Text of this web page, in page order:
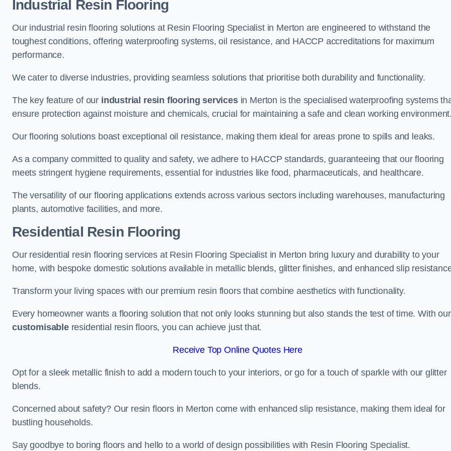
Industrial Resin Flooring
Our industrial resin flooring solutions at Resin Flooring Specialist in Merton are engineered to withstand the
toughest conditions, offering waterproofing systems, oil resistance, and HACCP accreditations for maximum
performance.
We cater to diverse industries, providing seamless solutions that prioritise both durability and functionality.
The key feature of our industrial resin flooring servicesin Merton is the specialised waterproofing systems
ensure protection against moisture and chemicals, crucial for maintaining a safe and clean working
Our flooring solutions boast exceptional oil resistance, making them ideal for areas prone to spills and leaks.
As a company committed to quality and safety, we adhere to HACCP standards, guaranteeing that our flooring
meets stringent hygiene requirements, essential for industries like food, pharmaceuticals, and healthcare.
The versatility of our flooring applications extends across various sectors including warehouses, manufacturing
plants, automotive facilities, and more.
Residential Resin Flooring
Our residential resin flooring services at Resin Flooring Specialist in Merton bring luxury and durability to your
home, with bespoke domestic solutions available in metallic blends, glitter finishes, and enhanced slip
Transform your living spaces with our premium resin floors that combine aesthetics with functionality.
Every homeowner wants a flooring solution that not only looks stunning but also stands the test of time. With our
customisableresidential resin floors, you can achieve just that.
Receive Top Online Quotes Here
Opt for a sleek metallic finish to add a modern touch to your interiors, or go for a touch of sparkle with our glitter
blends.
Concerned about safety? Our resin floors in Merton come with enhanced slip resistance, making them ideal for
bustling households.
Say goodbye to boring floors and hello to a world of design possibilities with Resin Flooring Specialist.